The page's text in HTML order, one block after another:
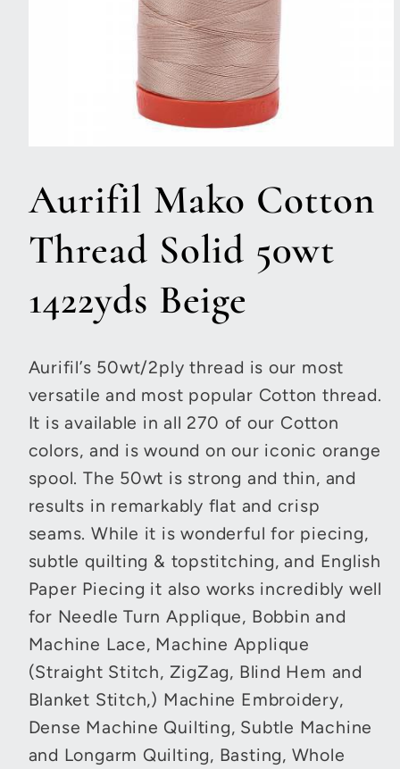
modal
Aurifil Mako Cotton
Thread Solid 50wt
1422yds Beige
Aurifil’s 50wt/2ply thread is our most
versatile and most popular Cotton thread.
It is available in all 270 of our Cotton
colors, and is wound on our iconic orange
spool. The 50wt is strong and thin, and
results in remarkably flat and crisp
seams. While it is wonderful for piecing,
subtle quilting & topstitching, and English
Paper Piecing it also works incredibly well
for Needle Turn Applique, Bobbin and
Machine Lace, Machine Applique
(Straight Stitch, ZigZag, Blind Hem and
Blanket Stitch,) Machine Embroidery,
Dense Machine Quilting, Subtle Machine
and Longarm Quilting, Basting, Whole